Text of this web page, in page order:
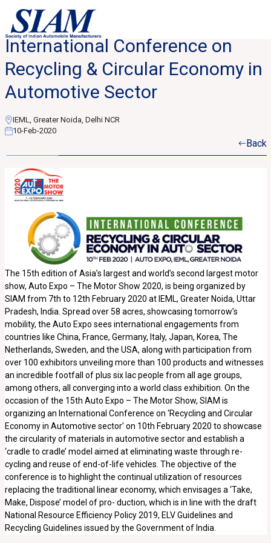
International Conference on
Recycling & Circular Economy in
Automotive Sector
IEML, Greater Noida, Delhi NCR
10-Feb-2020
Back
The 15th edition of Asia’s largest and world’s second largest motor
show, Auto Expo – The Motor Show 2020, is being organized by
SIAM from 7th to 12th February 2020 at IEML, Greater Noida, Uttar
Pradesh, India. Spread over 58 acres, showcasing tomorrow’s
mobility, the Auto Expo sees international engagements from
countries like China, France, Germany, Italy, Japan, Korea, The
Netherlands, Sweden, and the USA, along with participation from
over 100 exhibitors unveiling more than 100 products and witnesses
an incredible footfall of plus six lac people from all age groups,
among others, all converging into a world class exhibition. On the
occasion of the 15th Auto Expo – The Motor Show, SIAM is
organizing an International Conference on ‘Recycling and Circular
Economy in Automotive sector’ on 10th February 2020 to showcase
the circularity of materials in automotive sector and establish a
‘cradle to cradle’ model aimed at eliminating waste through re-
cycling and reuse of end-of-life vehicles. The objective of the
conference is to highlight the continual utilization of resources
replacing the traditional linear economy, which envisages a ‘Take,
Make, Dispose’ model of pro- duction, which is in line with the draft
National Resource Efficiency Policy 2019, ELV Guidelines and
Recycling Guidelines issued by the Government of India.